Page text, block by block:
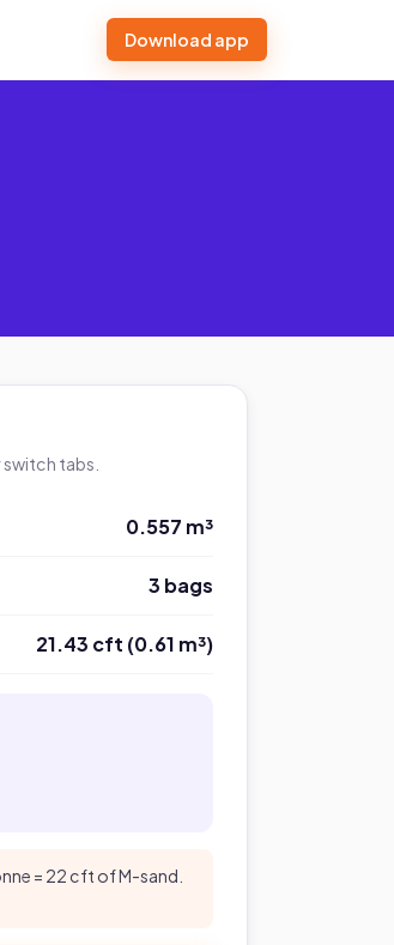
Download app
tabs.
0.557 m³
3 bags
21.43 cft (0.61 m³)
= 22 cft of M-sand.